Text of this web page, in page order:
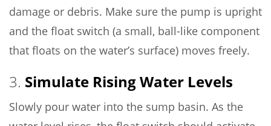
damage or debris. Make sure the pump is upright
and the float switch (a small, ball-like component
that floats on the water’s surface) moves freely.
3. Simulate Rising Water Levels
Slowly pour water into the sump basin. As the